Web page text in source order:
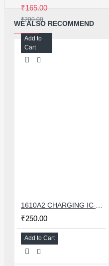
₹165.00
₹200.00
Add to
Cart
WE ALSO RECOMMEND
₹250.00
Add to Cart